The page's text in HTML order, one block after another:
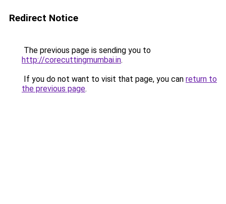
Redirect Notice
The previous page is sending you to
http://corecuttingmumbai.in.
If you do not want to visit that page, you can return to
the previous page.